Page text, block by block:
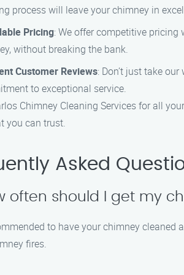
process will leave your chimney in
Pricing: We offer competitive
without breaking the bank.
Customer Reviews: Don’t just take
to exceptional service.
Chimney Cleaning Services for all
you can trust.
Asked
often should I get my
to have your chimney
fires.